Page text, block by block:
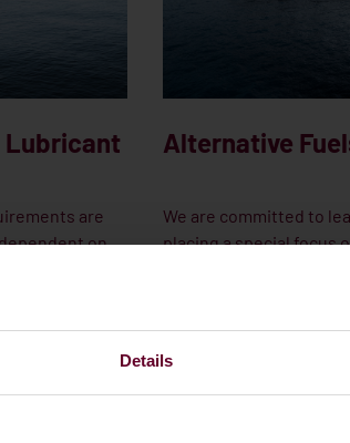
Details
Lubricant
are
on
Alternative
We are committed to
placing a special focus
workforce and
partnerships and